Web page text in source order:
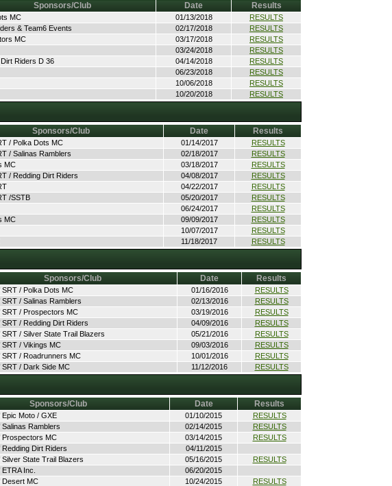
Sponsors/Club Date Results
MC 01/13/2018
RESULTS
& Team6 Events 02/17/2018
RESULTS
MC 03/17/2018
RESULTS
03/24/2018
RESULTS
Riders D 36 04/14/2018
RESULTS
06/23/2018
RESULTS
10/06/2018
RESULTS
10/20/2018 RESULTS
Sponsors/Club Date Results
/ Polka Dots MC 01/14/2017
RESULTS
/ Salinas Ramblers 02/18/2017
RESULTS
MC 03/18/2017
RESULTS
/ Redding Dirt Riders 04/08/2017
RESULTS
04/22/2017
RESULTS
/SSTB 05/20/2017
RESULTS
06/24/2017
RESULTS
MC 09/09/2017
RESULTS
10/07/2017
RESULTS
11/18/2017 RESULTS
Sponsors/Club Date Results
SRT / Polka Dots MC 01/16/2016
RESULTS
SRT / Salinas Ramblers 02/13/2016
RESULTS
SRT / Prospectors MC 03/19/2016
RESULTS
SRT / Redding Dirt Riders 04/09/2016
RESULTS
SRT / Silver State Trail Blazers 05/21/2016
RESULTS
SRT / Vikings MC 09/03/2016
RESULTS
SRT / Roadrunners MC 10/01/2016
RESULTS
SRT / Dark Side MC 11/12/2016 RESULTS
Sponsors/Club Date Results
Epic Moto / GXE 01/10/2015
RESULTS
Salinas Ramblers 02/14/2015
RESULTS
Prospectors MC 03/14/2015
RESULTS
Redding Dirt Riders
04/11/2015
Silver State Trail Blazers 05/16/2015
RESULTS
Inc.
06/20/2015
Desert MC 10/24/2015 RESULTS